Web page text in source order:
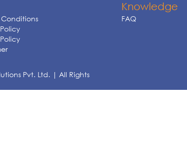
Conditions
Knowledge
FAQ
Pvt. Ltd. | All Rights